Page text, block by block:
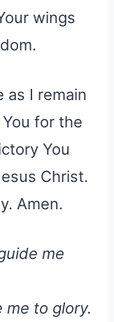
wings
as I remain
for the
You
Christ.
Amen.
me
me to glory.